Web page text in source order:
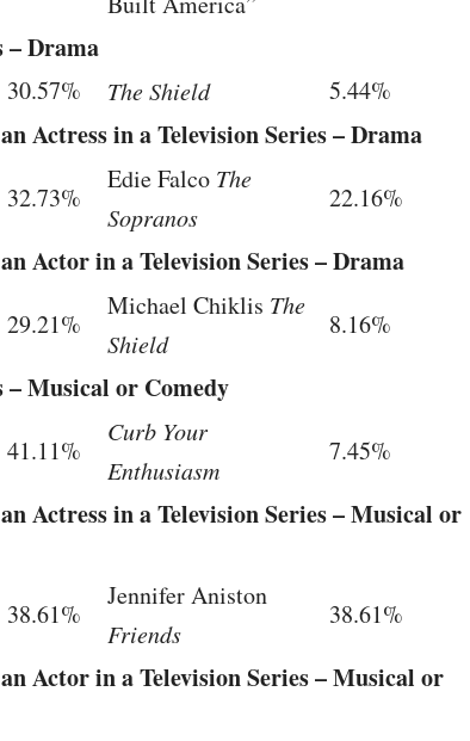
– Drama
30.57% The Shield 5.44%
Actress in a Television Series – Drama
32.73%
Edie Falco The
Sopranos
22.16%
Actor in a Television Series – Drama
29.21%
Michael Chiklis The
Shield
8.16%
– Musical or Comedy
41.11%
Curb Your
Enthusiasm
7.45%
Actress in a Television Series – Musical or
38.61%
Jennifer Aniston
Friends
38.61%
Actor in a Television Series – Musical or